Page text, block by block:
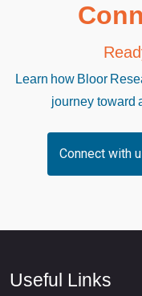
Learn how Bloor
journey toward
Connect with
Useful Links